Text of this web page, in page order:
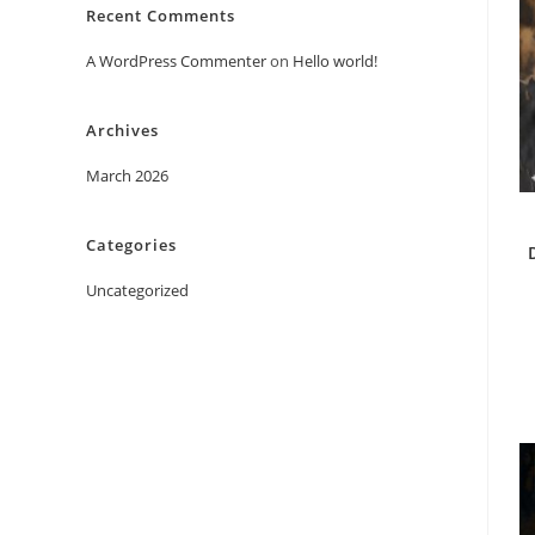
Recent Comments
A WordPress Commenteron Hello world!
Archives
March 2026
Categories
Uncategorized